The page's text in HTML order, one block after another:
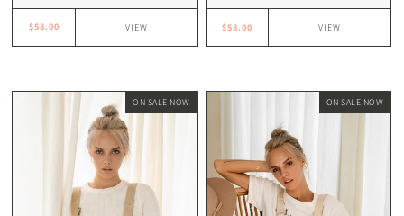
$58.00 VIEW $58.00 VIEW
ON SALE NOW ON SALE NOW